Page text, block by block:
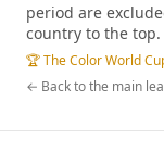
period are
country to the top.
🏆 The Color World
← Back to the main